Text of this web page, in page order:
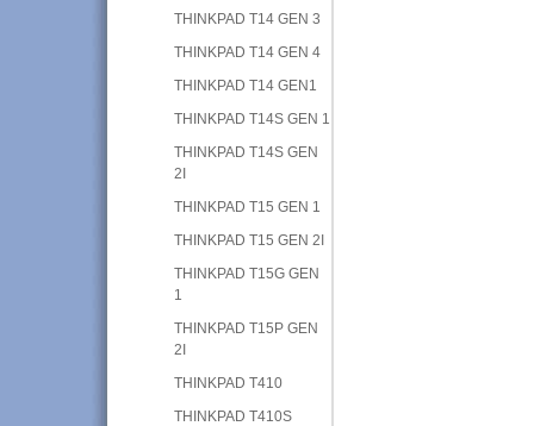
THINKPAD T14 GEN 3
THINKPAD T14 GEN 4
THINKPAD T14 GEN1
THINKPAD T14S GEN 1
THINKPAD T14S GEN
2I
THINKPAD T15 GEN 1
THINKPAD T15 GEN 2I
THINKPAD T15G GEN
1
THINKPAD T15P GEN
2I
THINKPAD T410
THINKPAD T410S